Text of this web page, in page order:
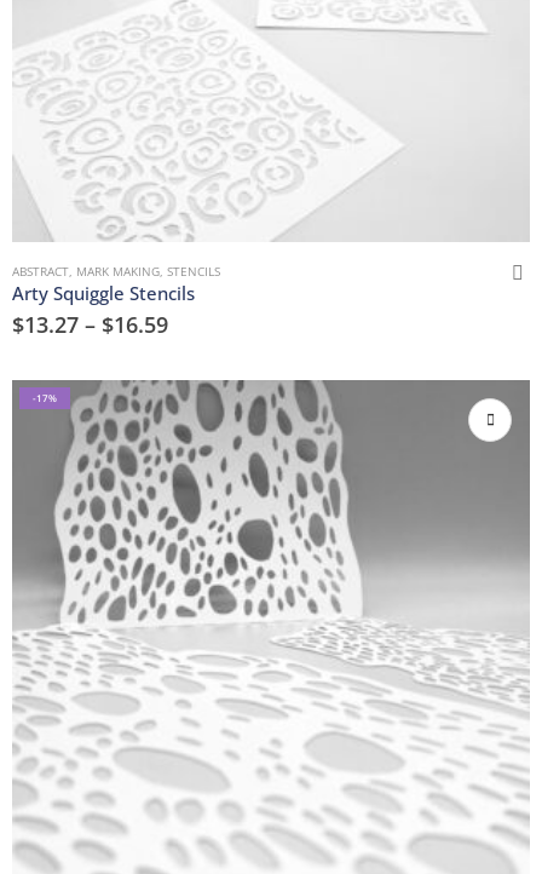
ABSTRACT MARK MAKING STENCILS
Arty Squiggle Stencils
$13.27 – $16.59
-17%